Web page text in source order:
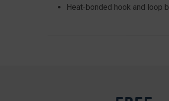
Heat-bonded hook and loop